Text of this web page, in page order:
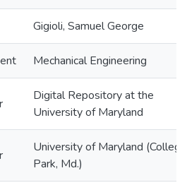
Gigioli, Samuel George
Mechanical Engineering
Digital Repository at the
University of Maryland
University of Maryland (College
Park, Md.)